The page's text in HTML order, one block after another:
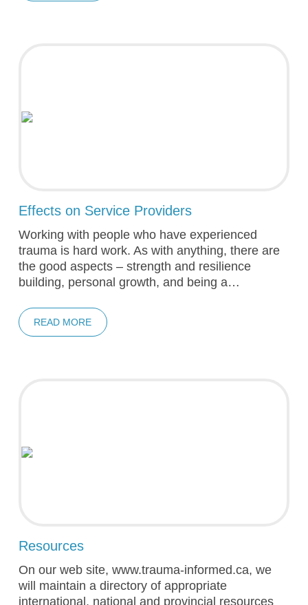
Effects on Service Providers
Working with people who have experienced
trauma is hard work. As with anything, there are
the good aspects – strength and resilience
building, personal growth, and being a…
READ MORE
Resources
On our web site, www.trauma-informed.ca, we
will maintain a directory of appropriate
international, national and provincial resources